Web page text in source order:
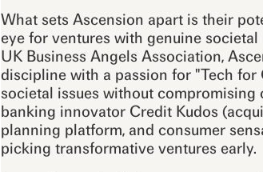
What sets Ascension apart is their
eye for ventures with genuine
UK Business Angels Association,
discipline with a passion for "Tech
societal issues without
banking innovator Credit Kudos
planning platform, and consumer
picking transformative ventures early.